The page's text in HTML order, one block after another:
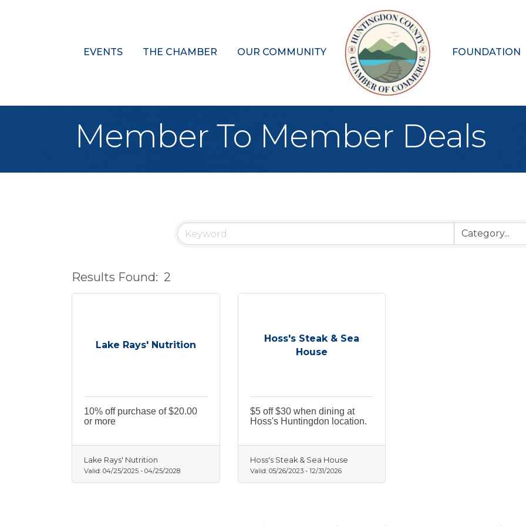
EVENTS THE CHAMBER OUR COMMUNITY FOUNDATION
Member To Member Deals
Results Found: 2
Lake Rays' Nutrition
10% off purchase of $20.00
or more
Lake Rays' Nutrition
Valid: 04/25/2025 - 04/25/2028
Hoss's Steak & Sea
House
$5 off $30 when dining at
Hoss's Huntingdon location.
Hoss's Steak & Sea House
Valid: 05/26/2023-12/31/2026